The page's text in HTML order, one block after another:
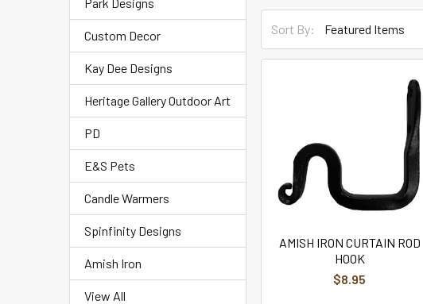
Custom Decor
Kay Dee Designs
Heritage Gallery Outdoor Art
PD
E&S Pets
Candle Warmers
Spinfinity Designs
Amish Iron
View All
Sort By:
AMISH IRON CURTAIN ROD
HOOK
$8.95